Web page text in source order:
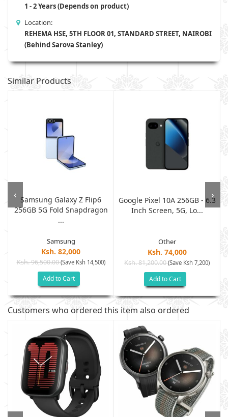
1 - 2 Years (Depends on product)
Location:
REHEMA HSE, 5TH FLOOR 01, STANDARD STREET, NAIROBI
(Behind Sarova Stanley)
Similar Products
Samsung Galaxy Z Flip6
256GB 5G Fold Snapdragon
...
Samsung
Ksh. 82,000
Ksh. 96,500.00(Save Ksh 14,500)
Add to Cart
Google Pixel 10A 256GB - 6.3
Inch Screen, 5G, Lo...
Other
Ksh. 74,000
Ksh. 81,200.00(Save Ksh 7,200)
Add to Cart
‹ ›
Customers who ordered this item also ordered